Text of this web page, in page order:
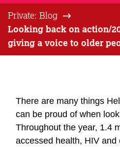
Private: Blog
Looking back on action/
giving a voice to older
There are many things
can be proud of when
Throughout the year, 1.4
accessed health, HIV and